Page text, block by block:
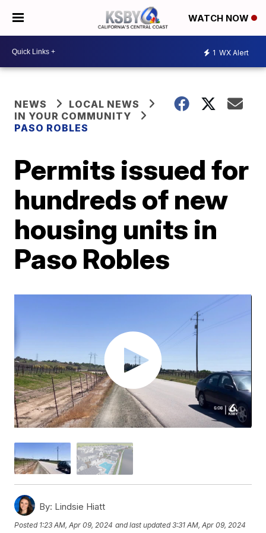
WATCH NOW
1 WX Alert
NEWS
LOCAL NEWS
IN YOUR COMMUNITY
PASO ROBLES
Permits issued for
hundreds of new
housing units in
Paso Robles
By: Lindsie Hiatt
Posted 1:23 AM, Apr 09, 2024 and last updated 3:31 AM, Apr 09, 2024